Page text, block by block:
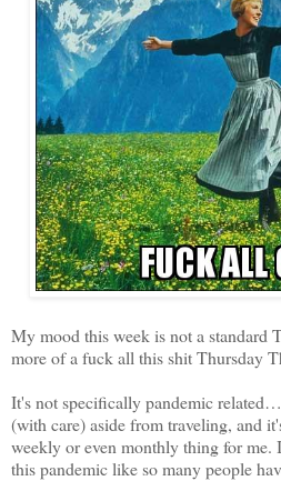
My mood this week is not a standard
more of a fuck all this shit Thursday
It's not specifically pandemic
(with care) aside from traveling, and
weekly or even monthly thing for me.
this pandemic like so many people